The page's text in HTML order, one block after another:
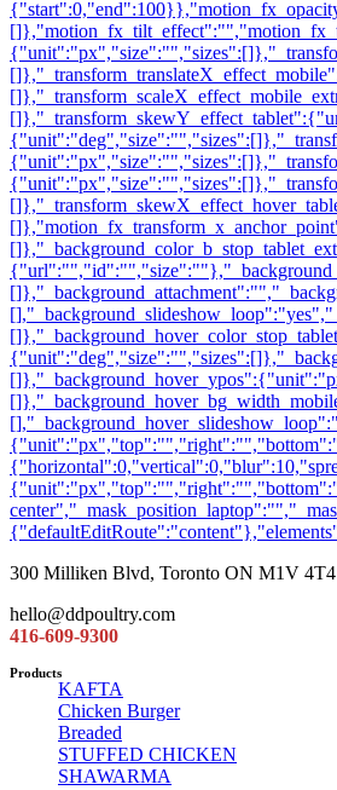
300 Milliken Blvd, Toronto ON M1V 4T4
hello@ddpoultry.com
416-609-9300
Products
KAFTA
Chicken Burger
Breaded
STUFFED CHICKEN
SHAWARMA